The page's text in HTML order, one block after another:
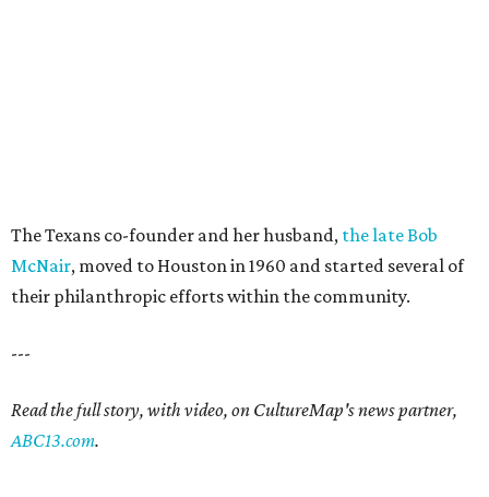
The Texans co-founder and her husband, the late Bob
McNair, moved to Houston in 1960 and started several of
their philanthropic efforts within the community.
---
Read the full story, with video, on CultureMap's news partner,
ABC13.com.